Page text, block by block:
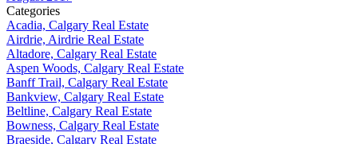
Categories
Acadia, Calgary Real Estate
Airdrie, Airdrie Real Estate
Altadore, Calgary Real Estate
Aspen Woods, Calgary Real Estate
Banff Trail, Calgary Real Estate
Bankview, Calgary Real Estate
Beltline, Calgary Real Estate
Bowness, Calgary Real Estate
Braeside, Calgary Real Estate